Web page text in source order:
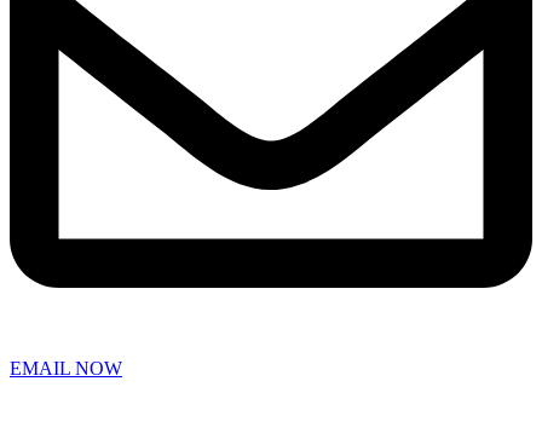
EMAIL NOW